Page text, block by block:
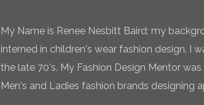
My Name is Renee Nesbitt Baird; my
interned in children's wear fashion design. I
the late 70's. My Fashion Design Mentor
Men's and Ladies fashion brands designing